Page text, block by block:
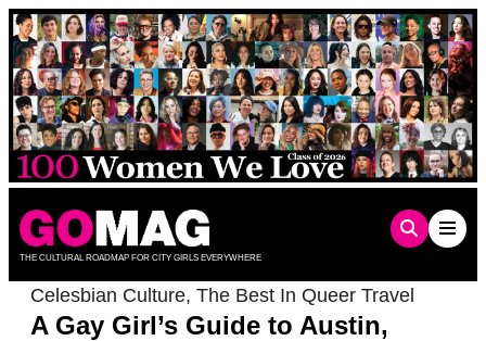
Skip
to
content
THE CULTURAL ROADMAP FOR CITY GIRLS EVERYWHERE
Celesbian Culture, The Best In Queer Travel
A Gay Girl’s Guide to Austin,